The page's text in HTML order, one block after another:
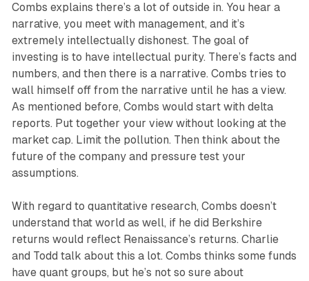
Combs explains there’s a lot of outside in. You hear a
narrative, you meet with management, and it’s
extremely intellectually dishonest. The goal of
investing is to have intellectual purity. There’s facts and
numbers, and then there is a narrative. Combs tries to
wall himself off from the narrative until he has a view.
As mentioned before, Combs would start with delta
reports. Put together your view without looking at the
market cap. Limit the pollution. Then think about the
future of the company and pressure test your
assumptions.
With regard to quantitative research, Combs doesn’t
understand that world as well, if he did Berkshire
returns would reflect Renaissance’s returns. Charlie
and Todd talk about this a lot. Combs thinks some funds
have quant groups, but he’s not so sure about